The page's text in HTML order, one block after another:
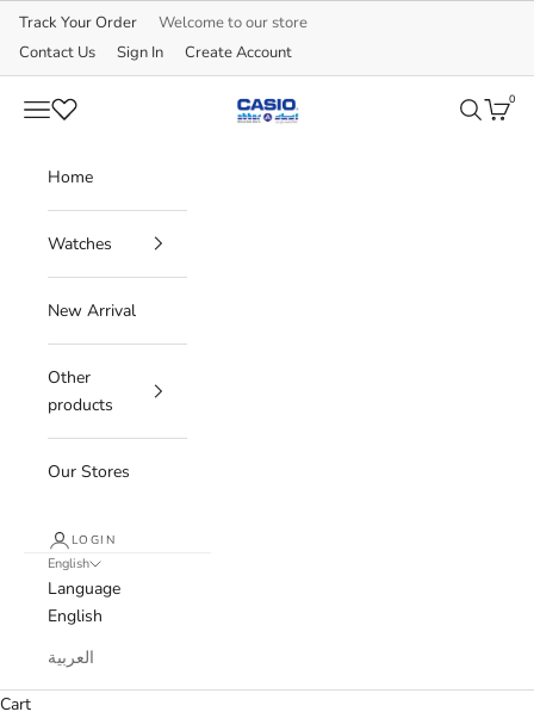
Skip to content
Track Your Order
Welcome to our store
Contact Us
Sign In Create Account
CASIO
Navigation menu Search
Cart0
Home
Watches
New Arrival
Other
products
Our Stores
LOGIN
English
Language
English
العربية
Cart